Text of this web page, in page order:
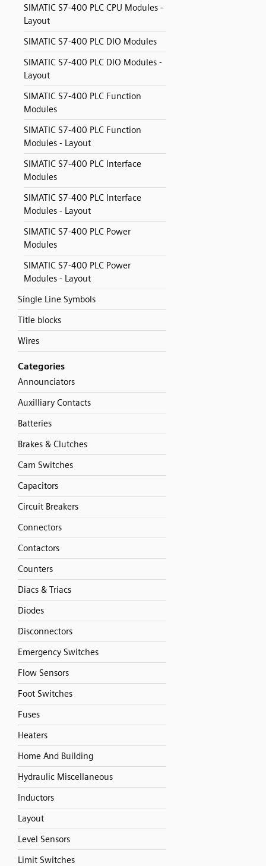
SIMATIC S7-400 PLC CPU Modules -
Layout
SIMATIC S7-400 PLC DIO Modules
SIMATIC S7-400 PLC DIO Modules -
Layout
SIMATIC S7-400 PLC Function
Modules
SIMATIC S7-400 PLC Function
Modules - Layout
SIMATIC S7-400 PLC Interface
Modules
SIMATIC S7-400 PLC Interface
Modules - Layout
SIMATIC S7-400 PLC Power
Modules
SIMATIC S7-400 PLC Power
Modules - Layout
Single Line Symbols
Title blocks
Wires
Categories
Announciators
Auxilliary Contacts
Batteries
Brakes & Clutches
Cam Switches
Capacitors
Circuit Breakers
Connectors
Contactors
Counters
Diacs & Triacs
Diodes
Disconnectors
Emergency Switches
Flow Sensors
Foot Switches
Fuses
Heaters
Home And Building
Hydraulic Miscellaneous
Inductors
Layout
Level Sensors
Limit Switches